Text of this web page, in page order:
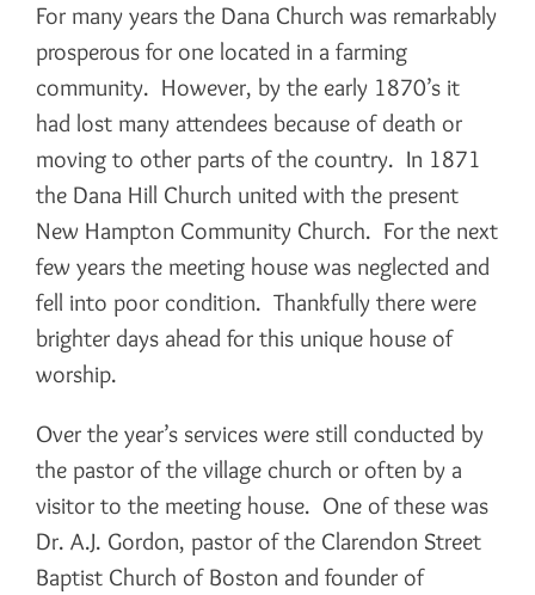
For many years the Dana Church was remarkably
prosperous for one located in a farming
community. However, by the early 1870’s it
had lost many attendees because of death or
moving to other parts of the country. In 1871
the Dana Hill Church united with the present
New Hampton Community Church. For the next
few years the meeting house was neglected and
fell into poor condition. Thankfully there were
brighter days ahead for this unique house of
worship.
Over the year’s services were still conducted by
the pastor of the village church or often by a
visitor to the meeting house. One of these was
Dr. A.J. Gordon, pastor of the Clarendon Street
Baptist Church of Boston and founder of